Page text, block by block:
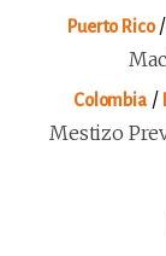
Puerto Rico/
Colombia/
Mestizo